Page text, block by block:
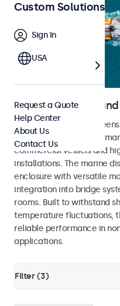
Marine Monitors
Monitors and
across a wide range of
commercial vessels and
installations. The marine
enclosure with versatile
integration into bridge
rooms. Built to withstand
temperature fluctuations,
reliable performance in
applications.
Filter (3)
Custom Solutions
Sign In
USA
Request a Quote
Help Center
About Us
Contact Us